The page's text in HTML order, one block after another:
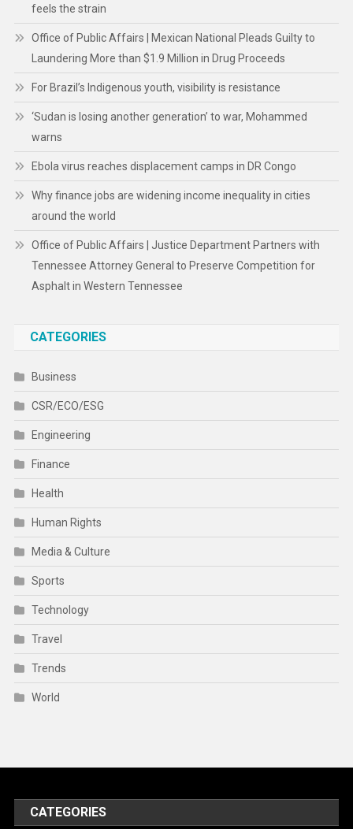
feels the strain
Office of Public Affairs | Mexican National Pleads Guilty to
Laundering More than $1.9 Million in Drug Proceeds
For Brazil’s Indigenous youth, visibility is resistance
‘Sudan is losing another generation’ to war, Mohammed
warns
Ebola virus reaches displacement camps in DR Congo
Why finance jobs are widening income inequality in cities
around the world
Office of Public Affairs | Justice Department Partners with
Tennessee Attorney General to Preserve Competition for
Asphalt in Western Tennessee
CATEGORIES
Business
CSR/ECO/ESG
Engineering
Finance
Health
Human Rights
Media & Culture
Sports
Technology
Travel
Trends
World
CATEGORIES